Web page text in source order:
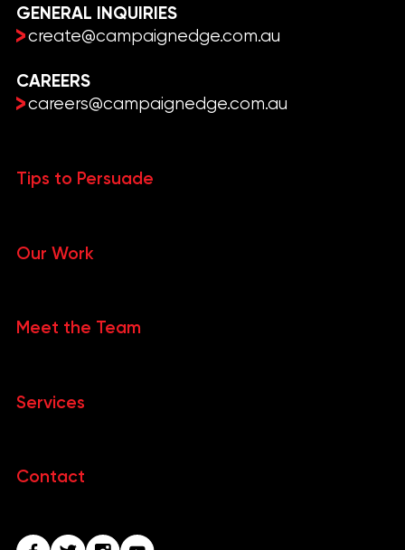
GENERAL INQUIRIES
create@campaignedge.com.au
CAREERS
careers@campaignedge.com.au
Tips to Persuade
Our Work
Meet the Team
Services
Contact